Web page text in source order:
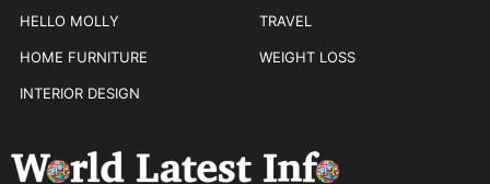
HELLO MOLLY
HOME FURNITURE
INTERIOR DESIGN
TRAVEL
WEIGHT LOSS